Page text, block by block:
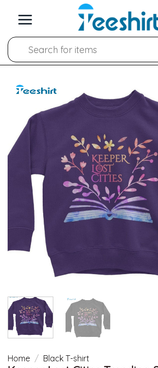
Search
for:
Home / Black T-shirt